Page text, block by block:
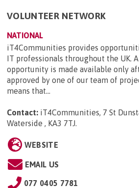
VOLUNTEER NETWORK
NATIONAL
iT4Communities provides
IT professionals throughout the UK.
opportunity is made available only
approved by one of our team of
means that...
Contact: iT4Communities, 7 St
Waterside , KA3 7TJ
WEBSITE
EMAIL US
077 0405 7781